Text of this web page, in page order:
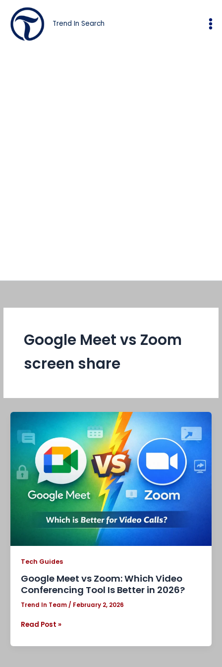
content
Trend In Search
Google Meet vs Zoom
screen share
Tech Guides
Google Meet vs Zoom: Which Video
Conferencing Tool Is Better in 2026?
Trend In Team / February 2, 2026
vs
Zoom:
Which
Video
Conferencing
Tool
Better
Read Post »